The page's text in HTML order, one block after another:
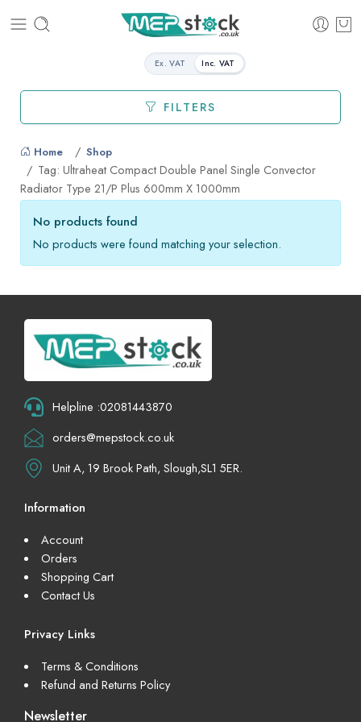
Ex. VAT Inc. VAT
FILTERS
Home Shop
Tag: Ultraheat Compact Double Panel Single Convector
Radiator Type 21/P Plus 600mm X 1000mm
No products found
No products were found matching your selection.
Helpline :02081443870
orders@mepstock.co.uk
Unit A, 19 Brook Path, Slough,SL1 5ER.
Information
Account
Orders
Shopping Cart
Contact Us
Privacy Links
Terms & Conditions
Refund and Returns Policy
Newsletter